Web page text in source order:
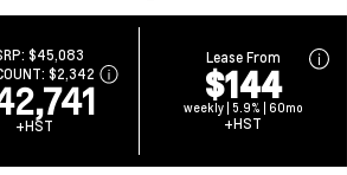
$45,083
$2,342
+HST
Lease From
$144
weekly | 5.9% | 60mo
+HST